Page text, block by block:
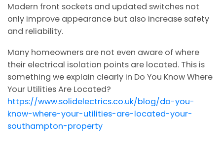
Modern front sockets and updated switches not
only improve appearance but also increase safety
and reliability.
Many homeowners are not even aware of where
their electrical isolation points are located. This is
something we explain clearly in Do You Know Where
Your Utilities Are Located?
https://www.solidelectrics.co.uk/blog/do-you-
know-where-your-utilities-are-located-your-
southampton-property